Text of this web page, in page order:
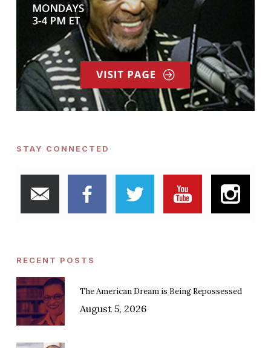
STAY CONNECTED
RECENT POSTS
The American Dream is Being Repossessed
August 5, 2026